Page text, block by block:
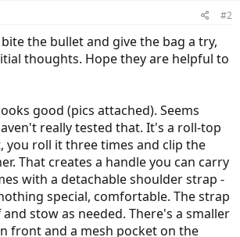
#2
the bullet and give the bag a try,
thoughts. Hope they are helpful to
good (pics attached). Seems
really tested that. It's a roll-top
you roll it three times and clip the
That creates a handle you can carry
with a detachable shoulder strap -
special, comfortable. The strap
stow as needed. There's a smaller
front and a mesh pocket on the